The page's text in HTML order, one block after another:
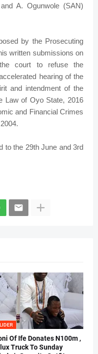
A. Ogunwole (SAN)
by the Prosecuting
written submissions on
court to refuse the
hearing of the
and intendment of the
Law of Oyo State, 2016
and Financial Crimes
to the 29th June and 3rd
Of Ife Donates N100m ,
Truck To Sunday